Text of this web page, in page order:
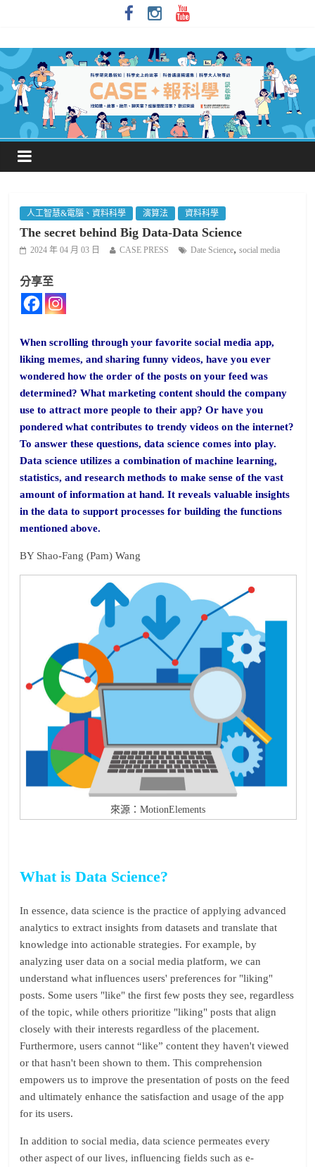
人工智慧&電腦、資料科學 演算法 資料科學
The secret behind Big Data-Data Science
2024 年 04 月 03 日 CASE PRESS Date Science,social media
分享至
When scrolling through your favorite social media app,
liking memes, and sharing funny videos, have you ever
wondered how the order of the posts on your feed was
determined? What marketing content should the company
use to attract more people to their app? Or have you
pondered what contributes to trendy videos on the internet?
To answer these questions, data science comes into play.
Data science utilizes a combination of machine learning,
statistics, and research methods to make sense of the vast
amount of information at hand. It reveals valuable insights
in the data to support processes for building the functions
mentioned above.
BY Shao-Fang (Pam) Wang
來源：MotionElements
What is Data Science?
In essence, data science is the practice of applying advanced
analytics to extract insights from datasets and translate that
knowledge into actionable strategies. For example, by
analyzing user data on a social media platform, we can
understand what influences users' preferences for "liking"
posts. Some users "like" the first few posts they see, regardless
of the topic, while others prioritize "liking" posts that align
closely with their interests regardless of the placement.
Furthermore, users cannot “like” content they haven't viewed
or that hasn't been shown to them. This comprehension
empowers us to improve the presentation of posts on the feed
and ultimately enhance the satisfaction and usage of the app
for its users.
In addition to social media, data science permeates every
other aspect of our lives, influencing fields such as e-